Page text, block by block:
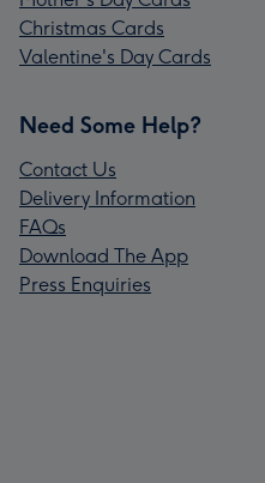
Christmas Cards
Valentine's Day Cards
Need Some Help?
Contact Us
Delivery Information
FAQs
Download The App
Press Enquiries